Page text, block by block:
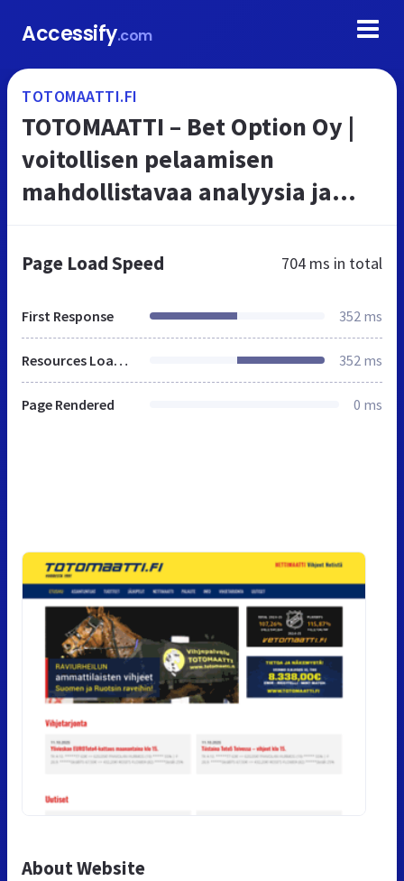
Accessify.com
TOTOMAATTI.FI
TOTOMAATTI – Bet Option Oy |
voitollisen pelaamisen
mahdollistavaa analyysia ja
Vetomaatin asiakkaille parasta
Page Load Speed 704 ms in total
First Response 352 ms
Resources Loaded 352 ms
Page Rendered 0 ms
About Website